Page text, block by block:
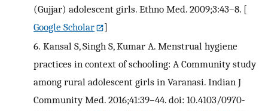
(Gujjar) adolescent girls. Ethno Med. 2009;3:43–8. [
Google Scholar
]
6. Kansal S, Singh S, Kumar A. Menstrual hygiene
practices in context of schooling: A Community study
among rural adolescent girls in Varanasi. Indian J
Community Med. 2016;41:39–44. doi: 10.4103/0970-